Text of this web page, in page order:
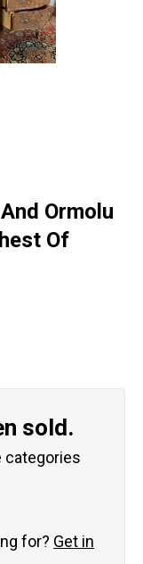
Ormolu
Of
sold.
categories
for? Get in